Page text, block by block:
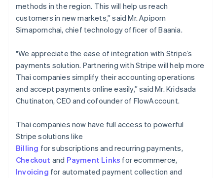
methods in the region. This will help us reach
customers in new markets,” said Mr. Apiporn
Simapornchai, chief technology officer of Baania.
"We appreciate the ease of integration with Stripe’s
payments solution. Partnering with Stripe will help more
Thai companies simplify their accounting operations
and accept payments online easily,” said Mr. Kridsada
Chutinaton, CEO and cofounder of FlowAccount.
Thai companies now have full access to powerful
Stripe solutions like
Billing for subscriptions and recurring payments,
Checkout and Payment Links for ecommerce,
Invoicing for automated payment collection and